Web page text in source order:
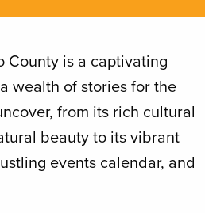
County is a captivating
wealth of stories for the
from its rich cultural
beauty to its vibrant
events calendar, and